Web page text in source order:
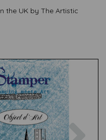
the UK by The Artistic